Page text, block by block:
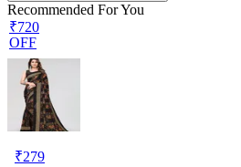
Recommended For You
₹720
OFF
₹279